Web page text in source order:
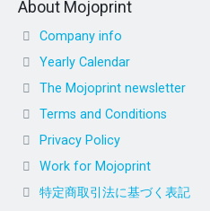
About Mojoprint
Company info
Yearly Calendar
The Mojoprint newsletter
Terms and Conditions
Privacy Policy
Work for Mojoprint
特定商取引法に基づく表記